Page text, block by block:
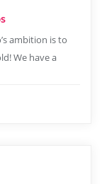
ambition is to
We have a